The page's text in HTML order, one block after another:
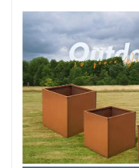
want more than 4
us before placing an
with outdoor corten
we will solve all of